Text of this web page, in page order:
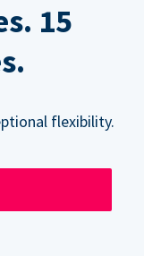
15
flexibility.